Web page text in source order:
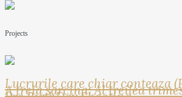
Projects
Lucrurile care chiar conteaza
A treia sarcina: Al treilea